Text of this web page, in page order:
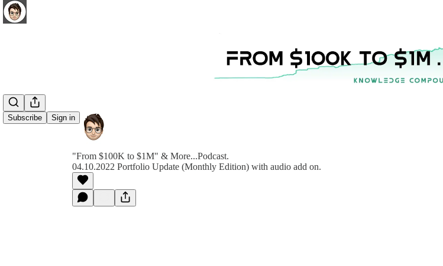
Subscribe Sign in
"From $100K to $1M" & More...Podcast.
04.10.2022 Portfolio Update (Monthly Edition) with audio add on.